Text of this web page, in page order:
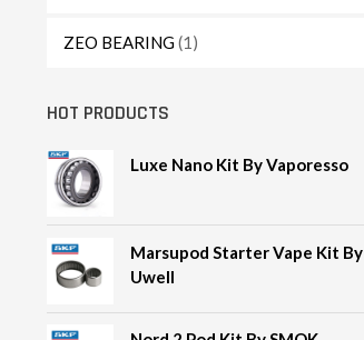
ZEO BEARING(1)
HOT PRODUCTS
Luxe Nano Kit By Vaporesso
Marsupod Starter Vape Kit By
Uwell